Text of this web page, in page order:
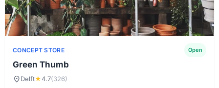
CONCEPT STORE Open
Green Thumb
location_onDelft★4.7(326)